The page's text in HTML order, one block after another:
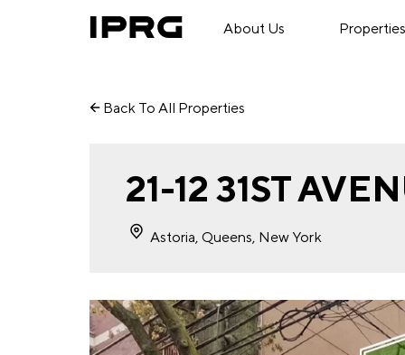
About Us Properties
Back To All Properties
21-12 31ST
Astoria, Queens, New York